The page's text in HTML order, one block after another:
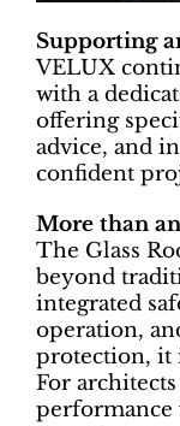
Supporting
VELUX
with a
offering
advice, and
confident
More than
The Glass
beyond
integrated
operation,
protection, it
For